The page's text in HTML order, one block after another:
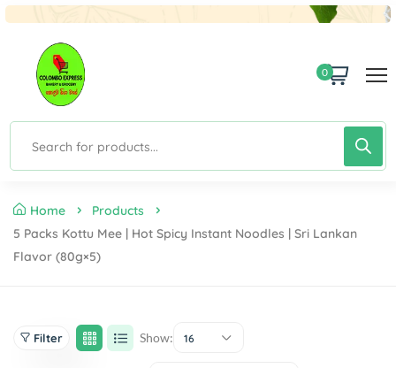
0
Home
Products
5 Packs Kottu Mee | Hot Spicy Instant Noodles | Sri Lankan
Flavor (80g×5)
Filter Show: 16